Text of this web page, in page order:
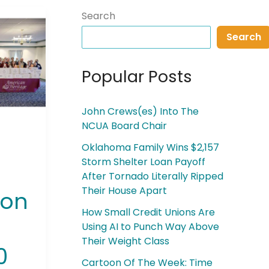
Search
Search
Popular Posts
John Crews(es) Into The
NCUA Board Chair
Oklahoma Family Wins $2,157
Storm Shelter Loan Payoff
After Tornado Literally Ripped
Their House Apart
How Small Credit Unions Are
Using AI to Punch Way Above
Their Weight Class
Cartoon Of The Week: Time